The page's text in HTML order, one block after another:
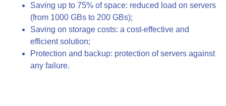
Saving up to 75% of space: reduced load on servers
(from 1000 GBs to 200 GBs);
Saving on storage costs: a cost-effective and
efficient solution;
Protection and backup: protection of servers against
any failure.